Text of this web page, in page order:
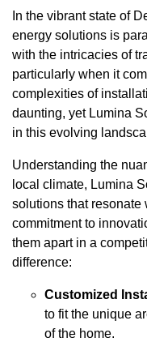
In the vibrant state of
energy solutions is
with the intricacies of
particularly when it
complexities of
daunting, yet Lumina
in this evolving
Understanding the
local climate, Lumina
solutions that resonate
commitment to
them apart in a
difference:
Customized
to fit the unique
of the home.